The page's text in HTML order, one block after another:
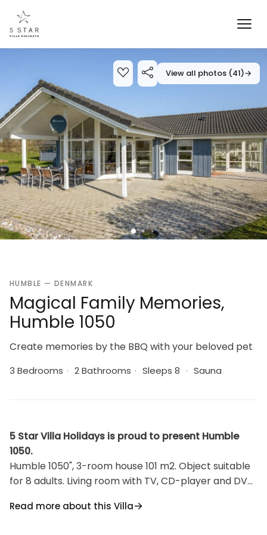
View all photos (41)→
HUMBLE — DENMARK
Magical Family Memories,
Humble 1050
Create memories by the BBQ with your beloved pet
3 Bedrooms · 2 Bathrooms · Sleeps 8 · Sauna
5 Star Villa Holidays is proud to present Humble
1050.
Humble 1050", 3-room house 101 m2. Object suitable
for 8 adults. Living room with TV, CD-player and DVD.
Open gallery, 1 room with 2 beds. Kitchen (oven,
Read more about this Villa